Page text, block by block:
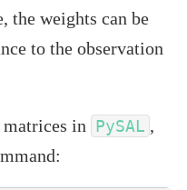
the weights can be
to the observation
in PySAL ,